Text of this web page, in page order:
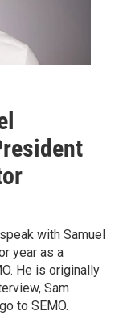
with Samuel
year as a
He is originally
Sam
to SEMO.